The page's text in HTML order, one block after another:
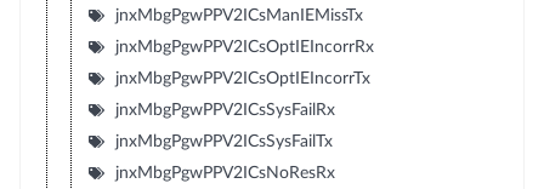
jnxMbgPgwPPV2ICsManIEMissTx
jnxMbgPgwPPV2ICsOptIEIncorrRx
jnxMbgPgwPPV2ICsOptIEIncorrTx
jnxMbgPgwPPV2ICsSysFailRx
jnxMbgPgwPPV2ICsSysFailTx
jnxMbgPgwPPV2ICsNoResRx